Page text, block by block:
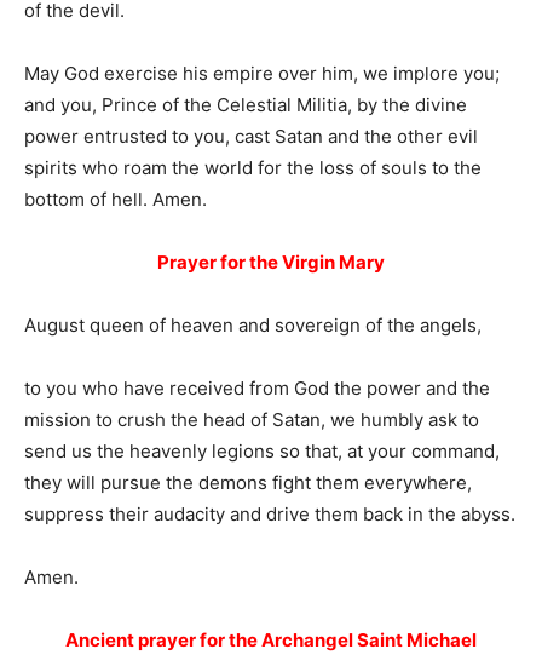
of the devil.
May God exercise his empire over him, we implore you;
and you, Prince of the Celestial Militia, by the divine
power entrusted to you, cast Satan and the other evil
spirits who roam the world for the loss of souls to the
bottom of hell. Amen.
Prayer for the Virgin Mary
August queen of heaven and sovereign of the angels,
to you who have received from God the power and the
mission to crush the head of Satan, we humbly ask to
send us the heavenly legions so that, at your command,
they will pursue the demons fight them everywhere,
suppress their audacity and drive them back in the abyss.
Amen.
Ancient prayer for the Archangel Saint Michael